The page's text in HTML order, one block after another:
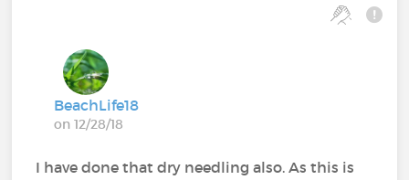
BeachLife18
on 12/28/18
I have done that dry needling also. As this is